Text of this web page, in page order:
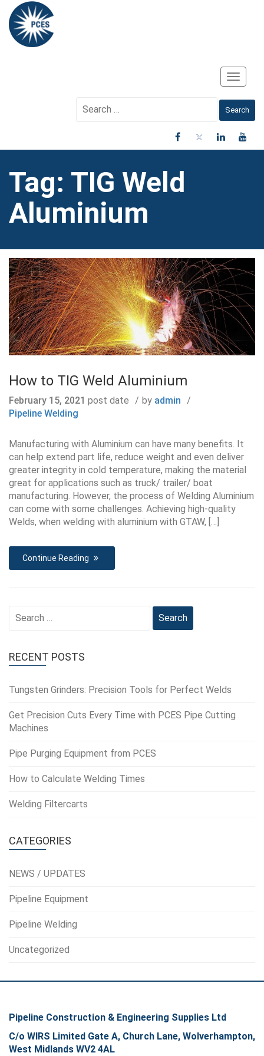
Toggle
Search
for:
Tag: TIG Weld
Aluminium
How to TIG Weld Aluminium
February 15, 2021 post date by admin
Pipeline Welding
Manufacturing with Aluminium can have many benefits. It
can help extend part life, reduce weight and even deliver
greater integrity in cold temperature, making the material
great for applications such as truck/ trailer/ boat
manufacturing. However, the process of Welding Aluminium
can come with some challenges. Achieving high-quality
Welds, when welding with aluminium with GTAW, […]
Continue Reading
Search
for:
RECENT POSTS
Tungsten Grinders: Precision Tools for Perfect Welds
Get Precision Cuts Every Time with PCES Pipe Cutting
Machines
Pipe Purging Equipment from PCES
How to Calculate Welding Times
Welding Filtercarts
CATEGORIES
NEWS / UPDATES
Pipeline Equipment
Pipeline Welding
Uncategorized
Pipeline Construction & Engineering Supplies Ltd
C/o WIRS Limited Gate A, Church Lane, Wolverhampton,
West Midlands WV2 4AL